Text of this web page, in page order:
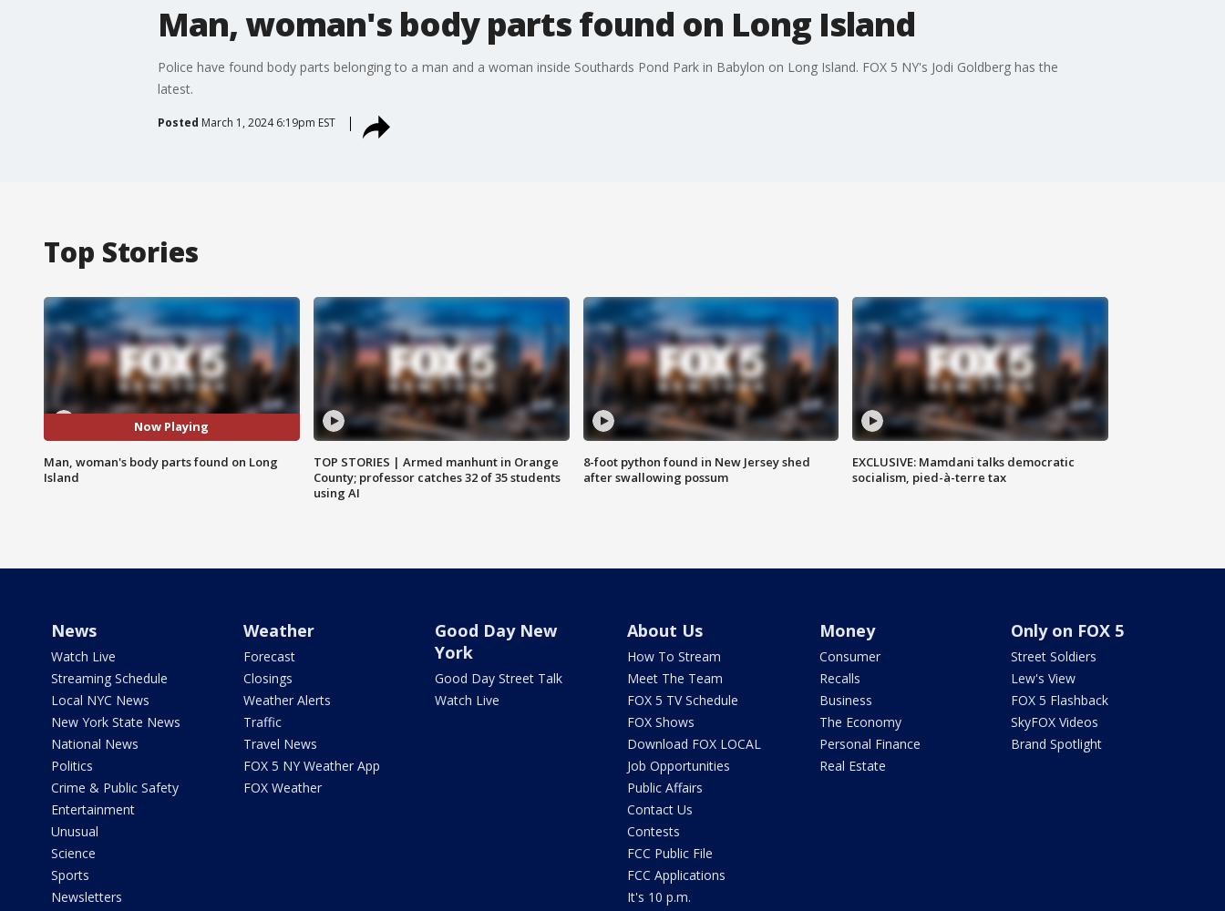
Man, woman's body parts found on Long Island
Police have found body parts belonging to a man and a woman inside Southards Pond Park in Babylon on Long Island. FOX 5 NY's Jodi Goldberg has the
latest.
Posted March 1, 2024 6:19pm EST
Top Stories
Now Playing
Man, woman's body parts found on Long
Island
TOP STORIES | Armed manhunt in Orange
County; professor catches 32 of 35 students
using AI
8-foot python found in New Jersey shed
after swallowing possum
EXCLUSIVE: Mamdani talks democratic
socialism, pied-à-terre tax
News
Watch Live
Streaming Schedule
Local NYC News
New York State News
National News
Politics
Crime & Public Safety
Entertainment
Unusual
Science
Sports
Newsletters
Weather
Forecast
Closings
Weather Alerts
Traffic
Travel News
FOX 5 NY Weather App
FOX Weather
Good Day New
York
Good Day Street Talk
Watch Live
About Us
How To Stream
Meet The Team
FOX 5 TV Schedule
FOX Shows
Download FOX LOCAL
Job Opportunities
Public Affairs
Contact Us
Contests
FCC Public File
FCC Applications
It's 10 p.m.
Money
Consumer
Recalls
Business
The Economy
Personal Finance
Real Estate
Only on FOX 5
Street Soldiers
Lew's View
FOX 5 Flashback
SkyFOX Videos
Brand Spotlight